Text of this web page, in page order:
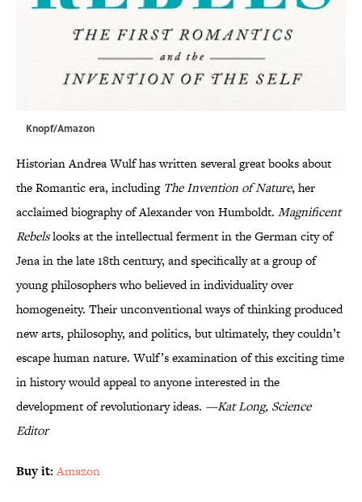
Knopf/Amazon
Historian Andrea Wulf has written several great books about
the Romantic era, including The Invention of Nature, her
acclaimed biography of Alexander von Humboldt. Magnificent
Rebelslooks at the intellectual ferment in the German city of
Jena in the late 18th century, and specifically at a group of
young philosophers who believed in individuality over
homogeneity. Their unconventional ways of thinking produced
new arts, philosophy, and politics, but ultimately, they couldn’t
escape human nature. Wulf’s examination of this exciting time
in history would appeal to anyone interested in the
development of revolutionary ideas. —Kat Long, Science
Editor
Buy it: Amazon